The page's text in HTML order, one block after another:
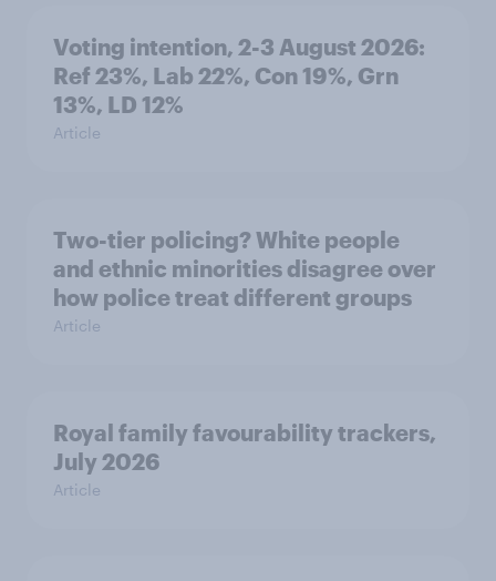
Voting intention, 2-3 August 2026:
Ref 23%, Lab 22%, Con 19%, Grn
13%, LD 12%
Article
Two-tier policing? White people
and ethnic minorities disagree over
how police treat different groups
Article
Royal family favourability trackers,
July 2026
Article